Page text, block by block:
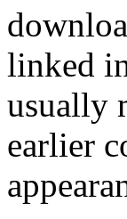
linked
usually
earlier